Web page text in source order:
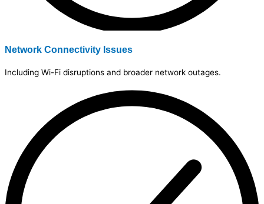
Network Connectivity Issues
Including Wi-Fi disruptions and broader network outages.